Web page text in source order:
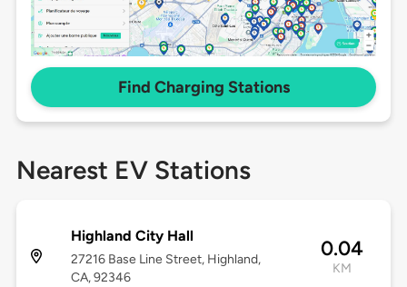
Find Charging Stations
Nearest EV Stations
Highland City Hall
27216 Base Line Street, Highland,
CA, 92346
0.04
KM